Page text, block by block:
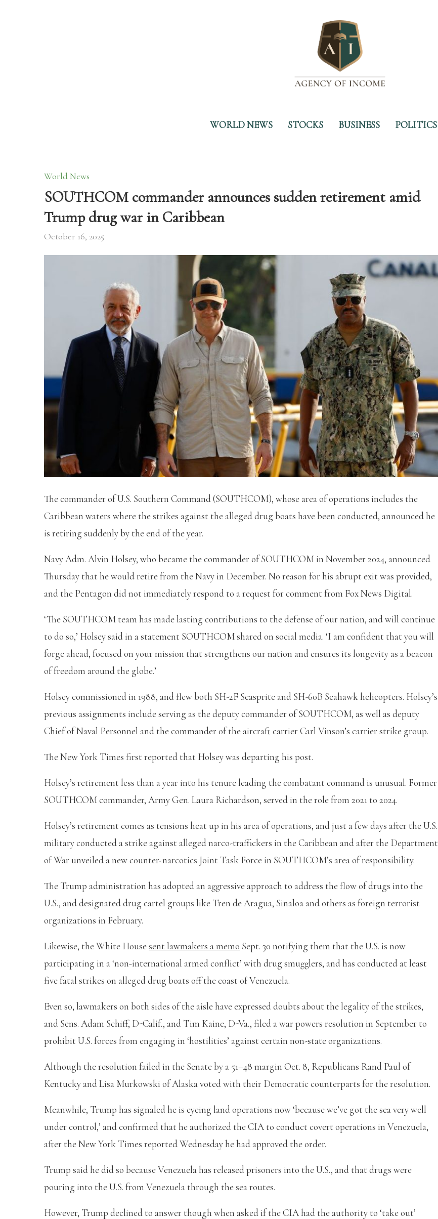
WORLD NEWS STOCKS BUSINESS POLITICS
World News
SOUTHCOM commander announces sudden retirement amid
Trump drug war in Caribbean
October 16, 2025
The commander of U.S. Southern Command (SOUTHCOM), whose area of operations includes the
Caribbean waters where the strikes against the alleged drug boats have been conducted, announced he
is retiring suddenly by the end of the year.
Navy Adm. Alvin Holsey, who became the commander of SOUTHCOM in November 2024, announced
Thursday that he would retire from the Navy in December. No reason for his abrupt exit was provided,
and the Pentagon did not immediately respond to a request for comment from Fox News Digital.
‘The SOUTHCOM team has made lasting contributions to the defense of our nation, and will continue
to do so,’ Holsey said in a statement SOUTHCOM shared on social media. ‘I am confident that you will
forge ahead, focused on your mission that strengthens our nation and ensures its longevity as a beacon
of freedom around the globe.’
Holsey commissioned in 1988, and flew both SH-2F Seasprite and SH-60B Seahawk helicopters. Holsey’s
previous assignments include serving as the deputy commander of SOUTHCOM, as well as deputy
Chief of Naval Personnel and the commander of the aircraft carrier Carl Vinson’s carrier strike group.
The New York Times first reported that Holsey was departing his post.
Holsey’s retirement less than a year into his tenure leading the combatant command is unusual. Former
SOUTHCOM commander, Army Gen. Laura Richardson, served in the role from 2021 to 2024.
Holsey’s retirement comes as tensions heat up in his area of operations, and just a few days after the U.S.
military conducted a strike against alleged narco-traffickers in the Caribbean and after the Department
of War unveiled a new counter-narcotics Joint Task Force in SOUTHCOM’s area of responsibility.
The Trump administration has adopted an aggressive approach to address the flow of drugs into the
U.S., and designated drug cartel groups like Tren de Aragua, Sinaloa and others as foreign terrorist
organizations in February.
Likewise, the White Housesent lawmakers a memo Sept. 30 notifying them that the U.S. is now
participating in a ‘non-international armed conflict’ with drug smugglers, and has conducted at least
five fatal strikes on alleged drug boats off the coast of Venezuela.
Even so, lawmakers on both sides of the aisle have expressed doubts about the legality of the strikes,
and Sens. Adam Schiff, D-Calif., and Tim Kaine, D-Va., filed a war powers resolution in September to
prohibit U.S. forces from engaging in ‘hostilities’ against certain non-state organizations.
Although the resolution failed in the Senate by a 51–48 margin Oct. 8, Republicans Rand Paul of
Kentucky and Lisa Murkowski of Alaska voted with their Democratic counterparts for the resolution.
Meanwhile, Trump has signaled he is eyeing land operations now ‘because we’ve got the sea very well
under control,’ and confirmed that he authorized the CIA to conduct covert operations in Venezuela,
after the New York Times reported Wednesday he had approved the order.
Trump said he did so because Venezuela has released prisoners into the U.S., and that drugs were
pouring into the U.S. from Venezuela through the sea routes.
However, Trump declined to answer though when asked if the CIA had the authority to ‘take out’